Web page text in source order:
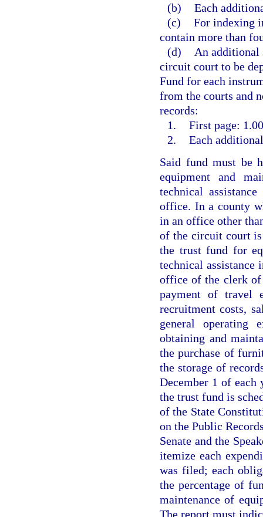
(b) Each
(c) For indexing
contain more than
(d)
An additional
circuit court to be
Fund for each
from the courts and
records:
1. First page:
2. Each
Said fund must be
equipment and
technical
office. In a county
in an office other
of the circuit court
the trust fund for
technical assistance
office of the clerk of
payment of travel
recruitment costs,
general operating
obtaining and
the purchase of
the storage of
December 1 of
the trust fund is
of the State
on the Public
Senate and the
itemize each
was filed; each
the percentage of
maintenance of
The report must